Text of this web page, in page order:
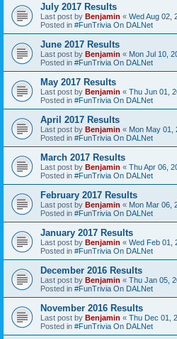
July 2017 Results
Last post by Benjamin « Wed Aug 02,
Posted in #FunTrivia On DALNet
June 2017 Results
Last post by Benjamin « Mon Jul 10,
Posted in #FunTrivia On DALNet
May 2017 Results
Last post by Benjamin « Thu Jun 01,
Posted in #FunTrivia On DALNet
April 2017 Results
Last post by Benjamin « Mon May 01,
Posted in #FunTrivia On DALNet
March 2017 Results
Last post by Benjamin « Thu Apr 06,
Posted in #FunTrivia On DALNet
February 2017 Results
Last post by Benjamin « Mon Mar 06,
Posted in #FunTrivia On DALNet
January 2017 Results
Last post by Benjamin « Wed Feb 01,
Posted in #FunTrivia On DALNet
December 2016 Results
Last post by Benjamin « Thu Jan 05,
Posted in #FunTrivia On DALNet
November 2016 Results
Last post by Benjamin « Thu Dec 01,
Posted in #FunTrivia On DALNet